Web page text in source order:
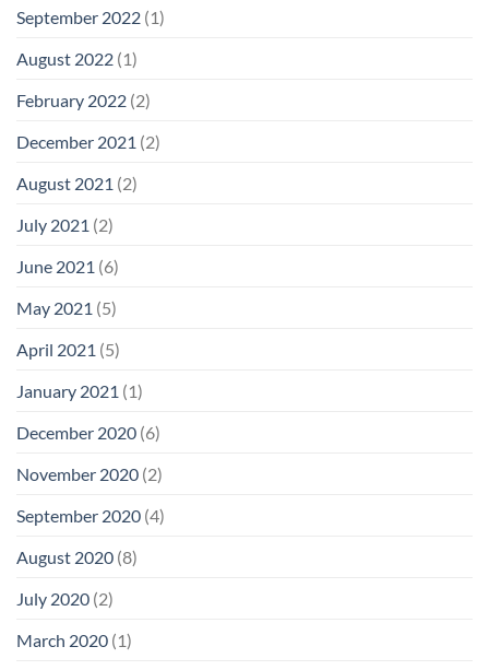
September 2022 (1)
August 2022 (1)
February 2022 (2)
December 2021 (2)
August 2021 (2)
July 2021 (2)
June 2021 (6)
May 2021 (5)
April 2021 (5)
January 2021 (1)
December 2020 (6)
November 2020 (2)
September 2020 (4)
August 2020 (8)
July 2020 (2)
March 2020 (1)